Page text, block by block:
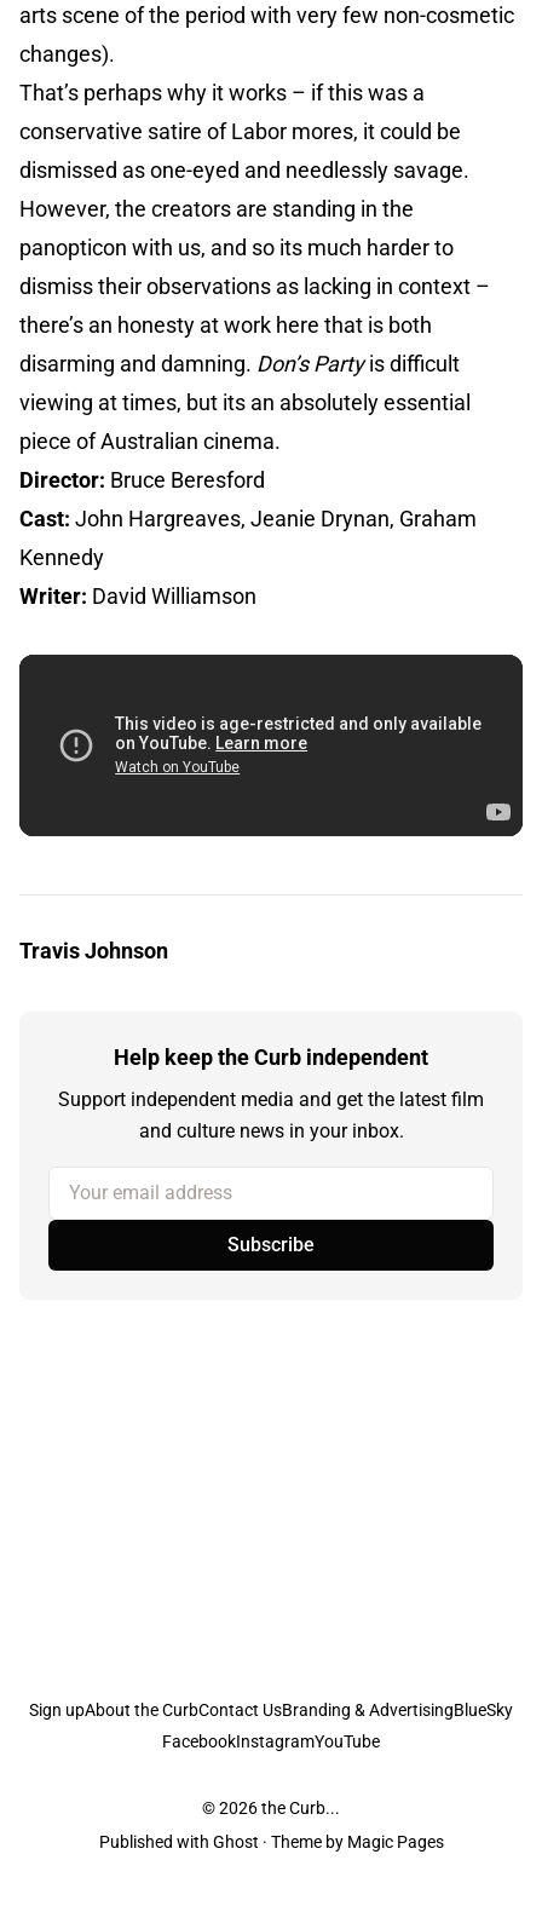
arts scene of the period with very few non-cosmetic
changes).
That’s perhaps why it works – if this was a
conservative satire of Labor mores, it could be
dismissed as one-eyed and needlessly savage.
However, the creators are standing in the
panopticon with us, and so its much harder to
dismiss their observations as lacking in context –
there’s an honesty at work here that is both
disarming and damning. Don’s Partyis difficult
viewing at times, but its an absolutely essential
piece of Australian cinema.
Director: Bruce Beresford
Cast: John Hargreaves, Jeanie Drynan, Graham
Kennedy
Writer: David Williamson
Travis Johnson
Help keep the Curb independent
Support independent media and get the latest film
and culture news in your inbox.
Your email address
Subscribe
Sign upAbout the CurbContact UsBranding & AdvertisingBlueSky
FacebookInstagramYouTube
© 2026the Curb...
Published with Ghost · Theme by Magic Pages